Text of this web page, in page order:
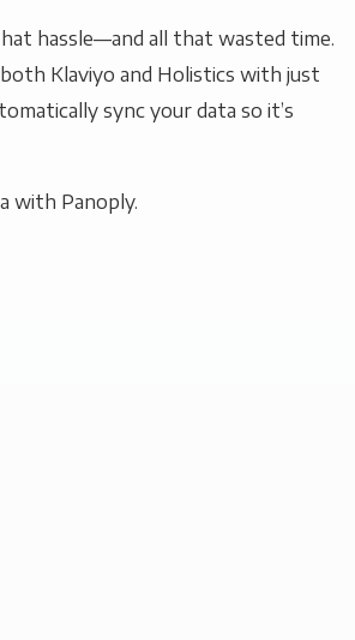
hassle—and all that wasted time.
Klaviyo and Holistics with just
sync your data so it’s
with Panoply.